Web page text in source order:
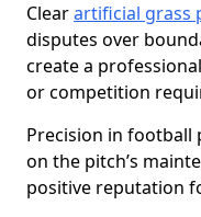
Clearartificial grass
disputes over
create a
or competition
Precision in football
on the pitch’s
positive reputation